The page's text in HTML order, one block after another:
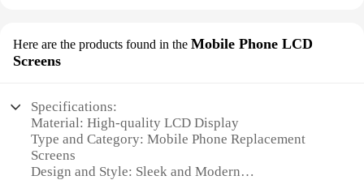
Here are the products found in the Mobile Phone LCD
Screens
Specifications:
Material: High-quality LCD Display
Type and Category: Mobile Phone Replacement
Screens
Design and Style: Sleek and Modern